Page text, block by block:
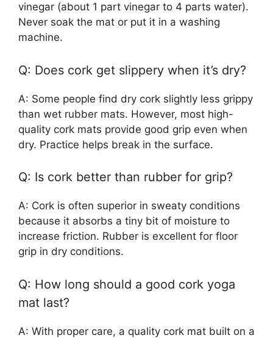
vinegar (about 1 part vinegar to 4 parts water).
Never soak the mat or put it in a washing
machine.
Q: Does cork get slippery when it’s dry?
A: Some people find dry cork slightly less grippy
than wet rubber mats. However, most high-
quality cork mats provide good grip even when
dry. Practice helps break in the surface.
Q: Is cork better than rubber for grip?
A: Cork is often superior in sweaty conditions
because it absorbs a tiny bit of moisture to
increase friction. Rubber is excellent for floor
grip in dry conditions.
Q: How long should a good cork yoga
mat last?
A: With proper care, a quality cork mat built on a